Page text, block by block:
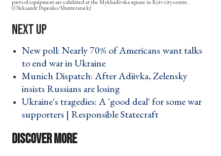
parts of equipment are exhibited at the Mykhailivska square in Kyiv city centre.
(Oleksandr Popenko/Shutterstock)
New poll: Nearly 70% of Americans want talks
to end war in Ukraine ›
Munich Dispatch: After Adiivka, Zelensky
insists Russians are losing ›
Ukraine's tragedies: A 'good deal' for some war
supporters | Responsible Statecraft ›